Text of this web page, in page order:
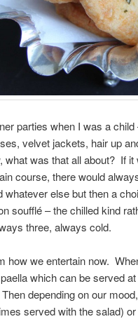
parties when I was a
velvet jackets, hair up
was that all about? If it
course, there would
whatever else but then a
soufflé – the chilled kind
three, always cold.
how we entertain now.
which can be served
depending on our
served with the salad)